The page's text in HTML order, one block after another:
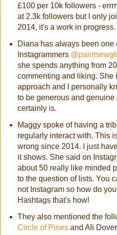
£100 per 10k followers -
at 2.3k followers but I only
2014, it's a work in progress.
Diana has always been one
Instagrammers
she spends anything from
commenting and liking. She
approach and I personally
to be generous and genuine
certainly is.
Maggy spoke of having a
regularly interact with. This
wrong since 2014. I just
it shows. She said on
about 50 really like minded
to the question of lists. You
not Instagram so how do
Hashtags that's how!
They also mentioned the
Circle of Pinesand Ali